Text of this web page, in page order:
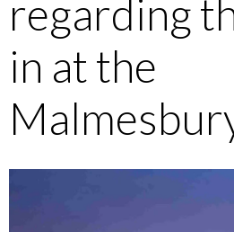
regarding
in at the